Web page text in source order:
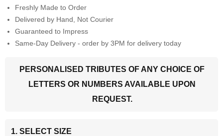
Freshly Made to Order
Delivered by Hand, Not Courier
Guaranteed to Impress
Same-Day Delivery - order by 3PM for delivery today
PERSONALISED TRIBUTES OF ANY CHOICE OF
LETTERS OR NUMBERS AVAILABLE UPON
REQUEST.
1. SELECT SIZE